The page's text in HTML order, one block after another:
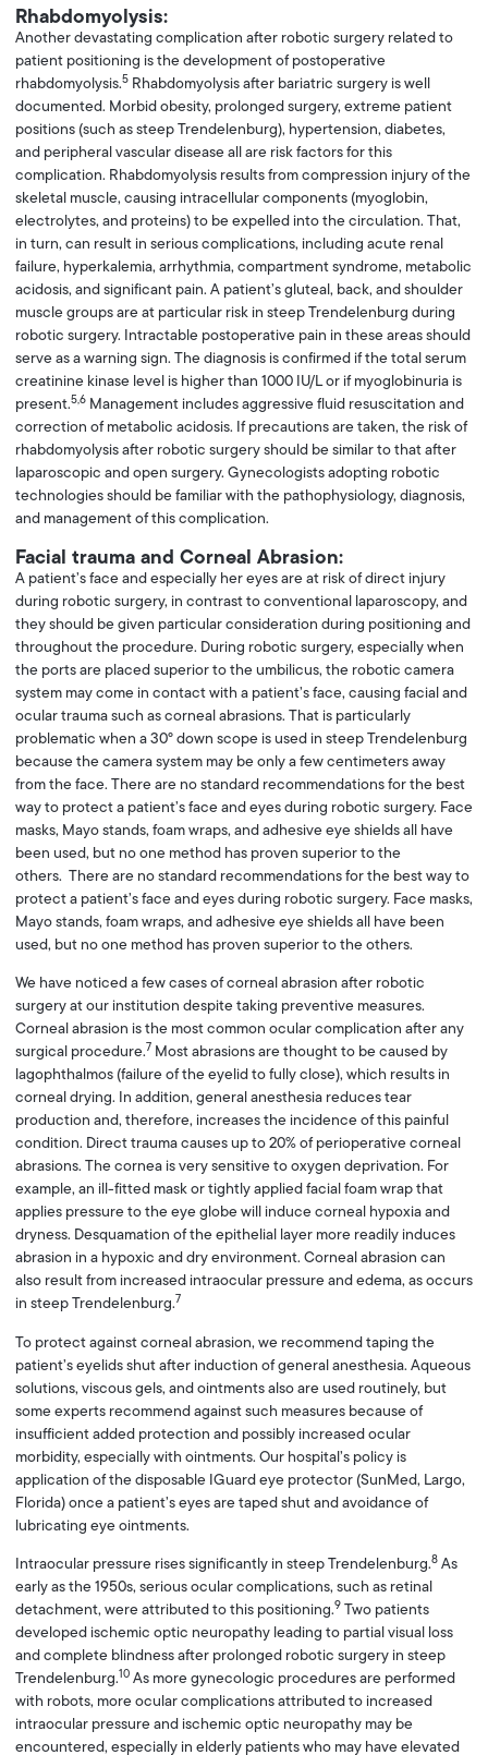
Rhabdomyolysis:
Another devastating complication after robotic surgery related to
patient positioning is the development of postoperative
rhabdomyolysis.5 Rhabdomyolysis after bariatric surgery is well
documented. Morbid obesity, prolonged surgery, extreme patient
positions (such as steep Trendelenburg), hypertension, diabetes,
and peripheral vascular disease all are risk factors for this
complication. Rhabdomyolysis results from compression injury of the
skeletal muscle, causing intracellular components (myoglobin,
electrolytes, and proteins) to be expelled into the circulation. That,
in turn, can result in serious complications, including acute renal
failure, hyperkalemia, arrhythmia, compartment syndrome, metabolic
acidosis, and significant pain. A patient’s gluteal, back, and shoulder
muscle groups are at particular risk in steep Trendelenburg during
robotic surgery. Intractable postoperative pain in these areas should
serve as a warning sign. The diagnosis is confirmed if the total serum
creatinine kinase level is higher than 1000 IU/L or if myoglobinuria is
present.5,6 Management includes aggressive fluid resuscitation and
correction of metabolic acidosis. If precautions are taken, the risk of
rhabdomyolysis after robotic surgery should be similar to that after
laparoscopic and open surgery. Gynecologists adopting robotic
technologies should be familiar with the pathophysiology, diagnosis,
and management of this complication.
Facial trauma and Corneal Abrasion:
A patient’s face and especially her eyes are at risk of direct injury
during robotic surgery, in contrast to conventional laparoscopy, and
they should be given particular consideration during positioning and
throughout the procedure. During robotic surgery, especially when
the ports are placed superior to the umbilicus, the robotic camera
system may come in contact with a patient’s face, causing facial and
ocular trauma such as corneal abrasions. That is particularly
problematic when a 30° down scope is used in steep Trendelenburg
because the camera system may be only a few centimeters away
from the face. There are no standard recommendations for the best
way to protect a patient’s face and eyes during robotic surgery. Face
masks, Mayo stands, foam wraps, and adhesive eye shields all have
been used, but no one method has proven superior to the
others. There are no standard recommendations for the best way to
protect a patient’s face and eyes during robotic surgery. Face masks,
Mayo stands, foam wraps, and adhesive eye shields all have been
used, but no one method has proven superior to the others.
We have noticed a few cases of corneal abrasion after robotic
surgery at our institution despite taking preventive measures.
Corneal abrasion is the most common ocular complication after any
surgical procedure.7 Most abrasions are thought to be caused by
lagophthalmos (failure of the eyelid to fully close), which results in
corneal drying. In addition, general anesthesia reduces tear
production and, therefore, increases the incidence of this painful
condition. Direct trauma causes up to 20% of perioperative corneal
abrasions. The cornea is very sensitive to oxygen deprivation. For
example, an ill-fitted mask or tightly applied facial foam wrap that
applies pressure to the eye globe will induce corneal hypoxia and
dryness. Desquamation of the epithelial layer more readily induces
abrasion in a hypoxic and dry environment. Corneal abrasion can
also result from increased intraocular pressure and edema, as occurs
in steep Trendelenburg.7
To protect against corneal abrasion, we recommend taping the
patient’s eyelids shut after induction of general anesthesia. Aqueous
solutions, viscous gels, and ointments also are used routinely, but
some experts recommend against such measures because of
insufficient added protection and possibly increased ocular
morbidity, especially with ointments. Our hospital’s policy is
application of the disposable IGuard eye protector (SunMed, Largo,
Florida) once a patient’s eyes are taped shut and avoidance of
lubricating eye ointments.
Intraocular pressure rises significantly in steep Trendelenburg.8 As
early as the 1950s, serious ocular complications, such as retinal
detachment, were attributed to this positioning.9 Two patients
developed ischemic optic neuropathy leading to partial visual loss
and complete blindness after prolonged robotic surgery in steep
Trendelenburg.10 As more gynecologic procedures are performed
with robots, more ocular complications attributed to increased
intraocular pressure and ischemic optic neuropathy may be
encountered, especially in elderly patients who may have elevated